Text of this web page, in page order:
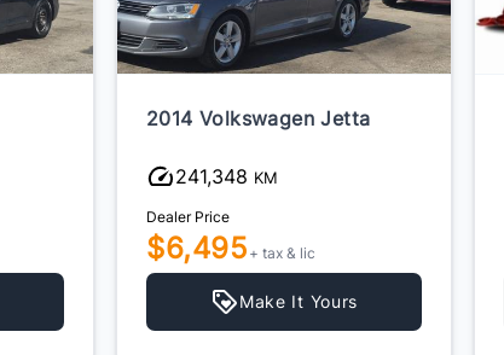
2014 Volkswagen Jetta
241,348 KM
Dealer Price
$6,495 + tax & lic
Make It Yours